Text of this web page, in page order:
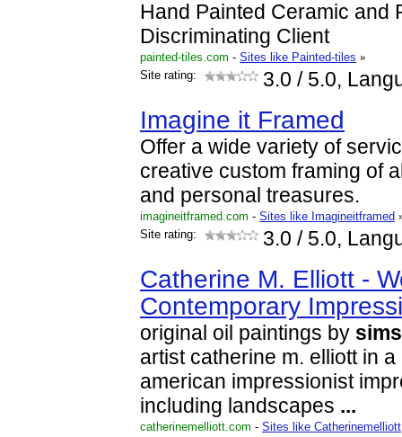
Hand Painted Ceramic and
Discriminating Client
painted-tiles.com - Sites like Painted-tiles »
Site rating:
3.0 / 5.0,
Imagine it Framed
Offer a wide variety of
creative custom framing of
and personal treasures.
imagineitframed.com - Sites like Imagineitframed
Site rating:
3.0 / 5.0,
Catherine M. Elliott -
Contemporary
original oil paintings by
artist catherine m. elliott in
american impressionist
including landscapes ...
catherinemelliott.com - Sites like Catherinemelliott